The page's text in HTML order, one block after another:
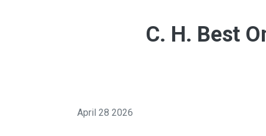
C. H. Best
April 28 2026